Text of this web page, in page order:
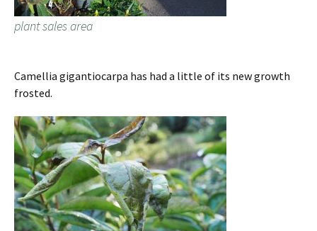
plant sales area
Camellia gigantiocarpa has had a little of its new growth
frosted.